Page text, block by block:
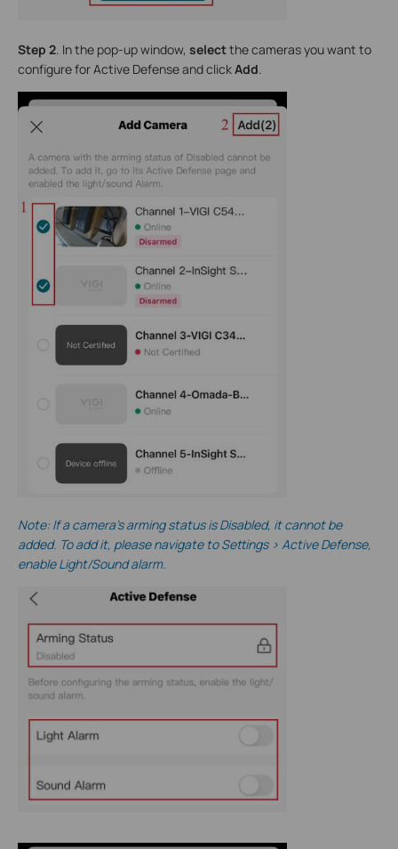
Step 2. In the pop-up window, selectthe cameras you want to
configure for Active Defense and clickAdd.
Note: If a camera’s arming status is Disabled, it cannot be
added. To add it, please navigate to Settings > Active Defense,
enable Light/Sound alarm.